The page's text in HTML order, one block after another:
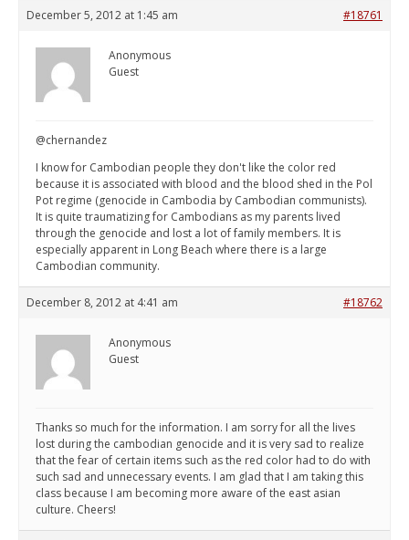
December 5, 2012 at 1:45 am #18761
Anonymous
Guest
@chernandez
I know for Cambodian people they don't like the color red
because it is associated with blood and the blood shed in the Pol
Pot regime (genocide in Cambodia by Cambodian communists).
It is quite traumatizing for Cambodians as my parents lived
through the genocide and lost a lot of family members. It is
especially apparent in Long Beach where there is a large
Cambodian community.
December 8, 2012 at 4:41 am #18762
Anonymous
Guest
Thanks so much for the information. I am sorry for all the lives
lost during the cambodian genocide and it is very sad to realize
that the fear of certain items such as the red color had to do with
such sad and unnecessary events. I am glad that I am taking this
class because I am becoming more aware of the east asian
culture. Cheers!